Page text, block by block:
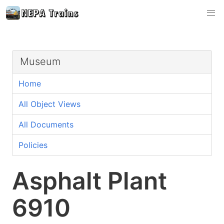
Museum
Home
All Object Views
All Documents
Policies
Asphalt Plant
6910